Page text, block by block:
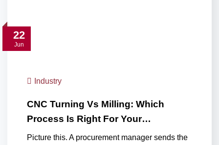
22
Jun
Industry
CNC Turning Vs Milling: Which
Process Is Right For Your…
Picture this. A procurement manager sends the